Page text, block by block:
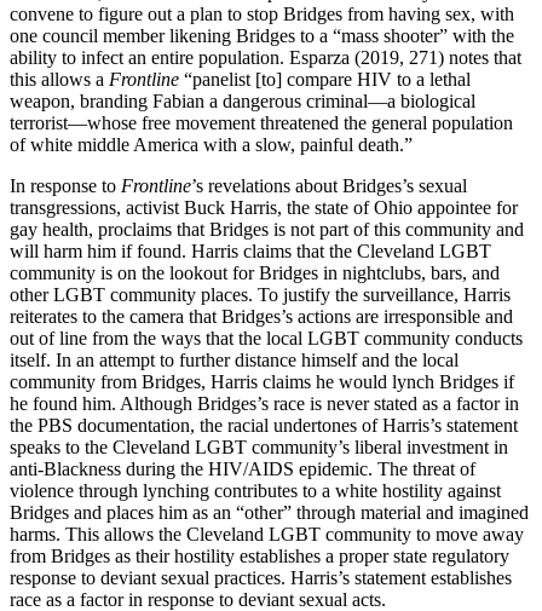
convene to figure out a plan to stop Bridges from having sex, with
one council member likening Bridges to a “mass shooter” with the
ability to infect an entire population. Esparza (2019, 271) notes that
this allows a Frontline “panelist [to] compare HIV to a lethal
weapon, branding Fabian a dangerous criminal—a biological
terrorist—whose free movement threatened the general population
of white middle America with a slow, painful death.”
In response to Frontline’s revelations about Bridges’s sexual
transgressions, activist Buck Harris, the state of Ohio appointee for
gay health, proclaims that Bridges is not part of this community and
will harm him if found. Harris claims that the Cleveland LGBT
community is on the lookout for Bridges in nightclubs, bars, and
other LGBT community places. To justify the surveillance, Harris
reiterates to the camera that Bridges’s actions are irresponsible and
out of line from the ways that the local LGBT community conducts
itself. In an attempt to further distance himself and the local
community from Bridges, Harris claims he would lynch Bridges if
he found him. Although Bridges’s race is never stated as a factor in
the PBS documentation, the racial undertones of Harris’s statement
speaks to the Cleveland LGBT community’s liberal investment in
anti-Blackness during the HIV/AIDS epidemic. The threat of
violence through lynching contributes to a white hostility against
Bridges and places him as an “other” through material and imagined
harms. This allows the Cleveland LGBT community to move away
from Bridges as their hostility establishes a proper state regulatory
response to deviant sexual practices. Harris’s statement establishes
race as a factor in response to deviant sexual acts.